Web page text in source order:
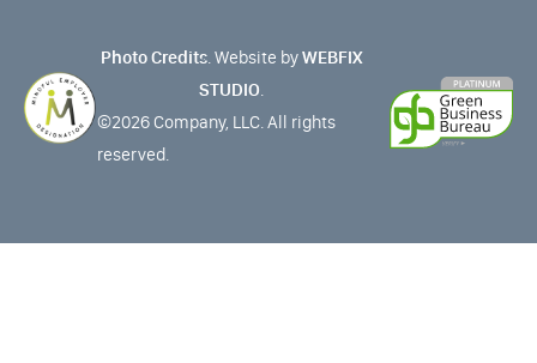
Photo Credits.Website byWEBFIX
STUDIO.
©2026 Company, LLC. All rights
reserved.